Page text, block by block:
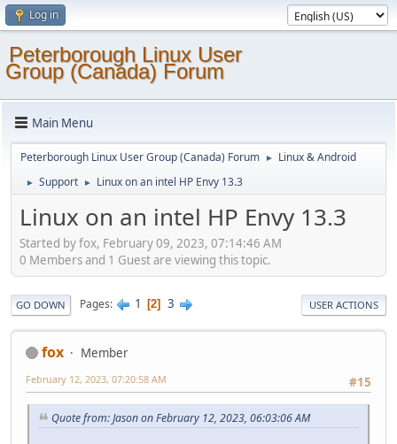
Log in
Peterborough Linux User
Group (Canada) Forum
Main Menu
Peterborough Linux User Group (Canada) Forum ► Linux & Android
► Support ► Linux on an intel HP Envy 13.3
Linux on an intel HP Envy 13.3
Started by fox, February 09, 2023, 07:14:46 AM
0 Members and 1 Guest are viewing this topic.
GO DOWN Pages 1 2 3 USER ACTIONS
fox
Member
#15
February 12, 2023, 07:20:58 AM
Quote from: Jason on February 12, 2023, 06:03:06 AM